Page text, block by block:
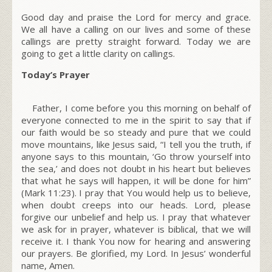
Good day and praise the Lord for mercy and grace.
We all have a calling on our lives and some of these
callings are pretty straight forward. Today we are
going to get a little clarity on callings.
Today’s Prayer
Father, I come before you this morning on behalf of
everyone connected to me in the spirit to say that if
our faith would be so steady and pure that we could
move mountains, like Jesus said, “I tell you the truth, if
anyone says to this mountain, ‘Go throw yourself into
the sea,’ and does not doubt in his heart but believes
that what he says will happen, it will be done for him”
(Mark 11:23). I pray that You would help us to believe,
when doubt creeps into our heads. Lord, please
forgive our unbelief and help us. I pray that whatever
we ask for in prayer, whatever is biblical, that we will
receive it. I thank You now for hearing and answering
our prayers. Be glorified, my Lord. In Jesus’ wonderful
name, Amen.